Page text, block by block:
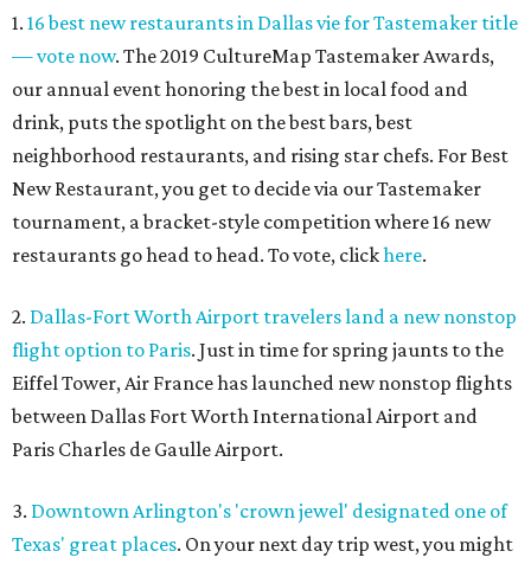
1. 16 best new restaurants in Dallas vie for Tastemaker title
— vote now. The 2019 CultureMap Tastemaker Awards,
our annual event honoring the best in local food and
drink, puts the spotlight on the best bars, best
neighborhood restaurants, and rising star chefs. For Best
New Restaurant, you get to decide via our Tastemaker
tournament, a bracket-style competition where 16 new
restaurants go head to head. To vote, clickhere.
2. Dallas-Fort Worth Airport travelers land a new nonstop
flight option to Paris. Just in time for spring jaunts to the
Eiffel Tower, Air France has launched new nonstop flights
between Dallas Fort Worth International Airport and
Paris Charles de Gaulle Airport.
3. Downtown Arlington's 'crown jewel' designated one of
Texas' great places. On your next day trip west, you might